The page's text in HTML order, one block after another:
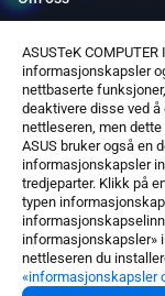
ASUSTeK
informasjonskapsler
nettbaserte
deaktivere disse ved
nettleseren, men
ASUS bruker også en
informasjonskapsler
tredjeparter. Klikk på
typen
informasjonskapsler»
nettleseren du
«informasjonskapsler
Service og
Støtter
Programvare